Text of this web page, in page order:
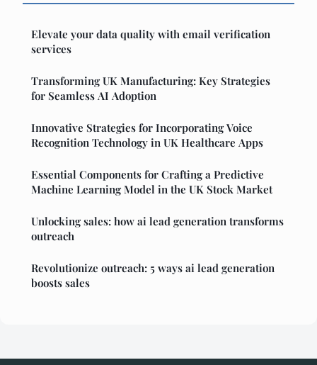
Elevate your data quality with email verification
services
Transforming UK Manufacturing: Key Strategies
for Seamless AI Adoption
Innovative Strategies for Incorporating Voice
Recognition Technology in UK Healthcare Apps
Essential Components for Crafting a Predictive
Machine Learning Model in the UK Stock Market
Unlocking sales: how ai lead generation transforms
outreach
Revolutionize outreach: 5 ways ai lead generation
boosts sales